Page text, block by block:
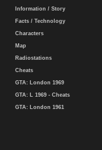
Information / Story
Facts / Technology
Characters
Map
Radiostations
Cheats
GTA: London 1969
GTA: L 1969 - Cheats
GTA: London 1961